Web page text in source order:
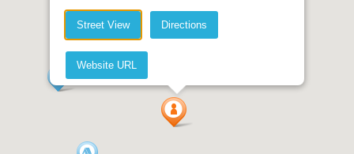
Street View Directions
Website URL